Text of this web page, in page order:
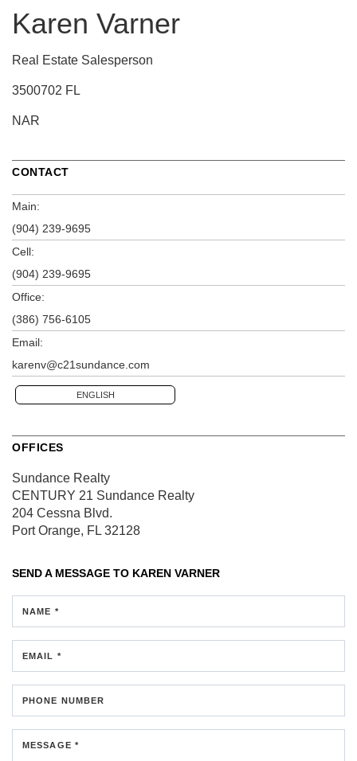
Karen Varner
Real Estate Salesperson
3500702 FL
NAR
CONTACT
Main:
(904) 239-9695
Cell:
(904) 239-9695
Office:
(386) 756-6105
Email:
karenv@c21sundance.com
ENGLISH
OFFICES
Sundance Realty
CENTURY 21 Sundance Realty
204 Cessna Blvd.
Port Orange, FL 32128
SEND A MESSAGE TO KAREN VARNER
NAME *
EMAIL *
PHONE NUMBER
MESSAGE *